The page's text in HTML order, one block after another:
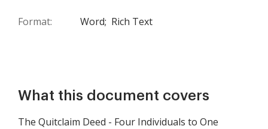
Format: Word; Rich Text
What this document covers
The Quitclaim Deed - Four Individuals to One